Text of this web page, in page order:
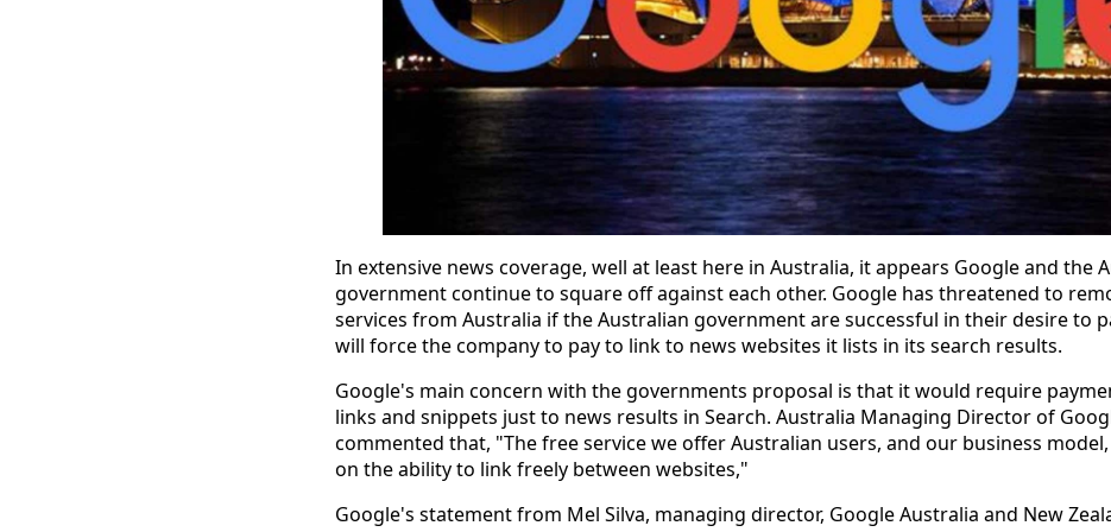
In extensive news coverage, well at least here in Australia, it appears Google and the
government continue to square off against each other. Google has threatened to
services from Australia if the Australian government are successful in their desire to
will force the company to pay to link to news websites it lists in its search results.
Google's main concern with the governments proposal is that it would require
links and snippets just to news results in Search. Australia Managing Director of
commented that, "The free service we offer Australian users, and our business
on the ability to link freely between websites,"
Google's statement from Mel Silva, managing director, Google Australia and New